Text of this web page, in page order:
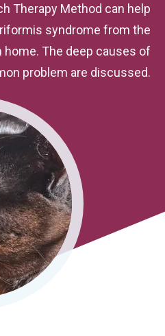
Therapy Method can help
syndrome from the
The deep causes of
problem are discussed.